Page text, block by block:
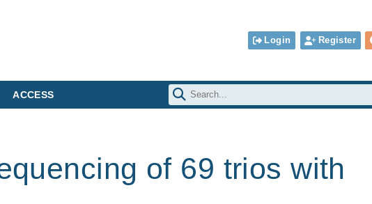
Login Register
ACCESS
of 69 trios with